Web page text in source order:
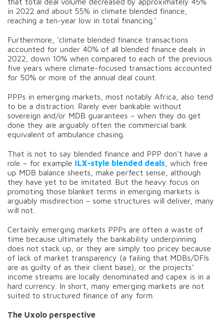
in 2022 and about 55% in climate blended finance,
reaching a ten-year low in total financing.’
Furthermore, ‘climate blended finance transactions
accounted for under 40% of all blended finance deals in
2022, down 10% when compared to each of the previous
five years where climate-focused transactions accounted
for 50% or more of the annual deal count.
PPPs in emerging markets, most notably Africa, also tend
to be a distraction. Rarely ever bankable without
sovereign and/or MDB guarantees – when they do get
done they are arguably often the commercial bank
equivalent of ambulance chasing.
That is not to say blended finance and PPP don’t have a
role – for example ILX-style blended deals , which free
up MDB balance sheets, make perfect sense, although
they have yet to be imitated. But the heavy focus on
promoting those blanket terms in emerging markets is
arguably misdirection – some structures will deliver, many
will not.
Certainly emerging markets PPPs are often a waste of
time because ultimately the bankability underpinning
does not stack up, or they are simply too pricey because
of lack of market transparency (a failing that MDBs/DFIs
are as guilty of as their client base), or the projects’
income streams are locally denominated and capex is in a
hard currency. In short, many emerging markets are not
suited to structured finance of any form.
The Uxolo perspective